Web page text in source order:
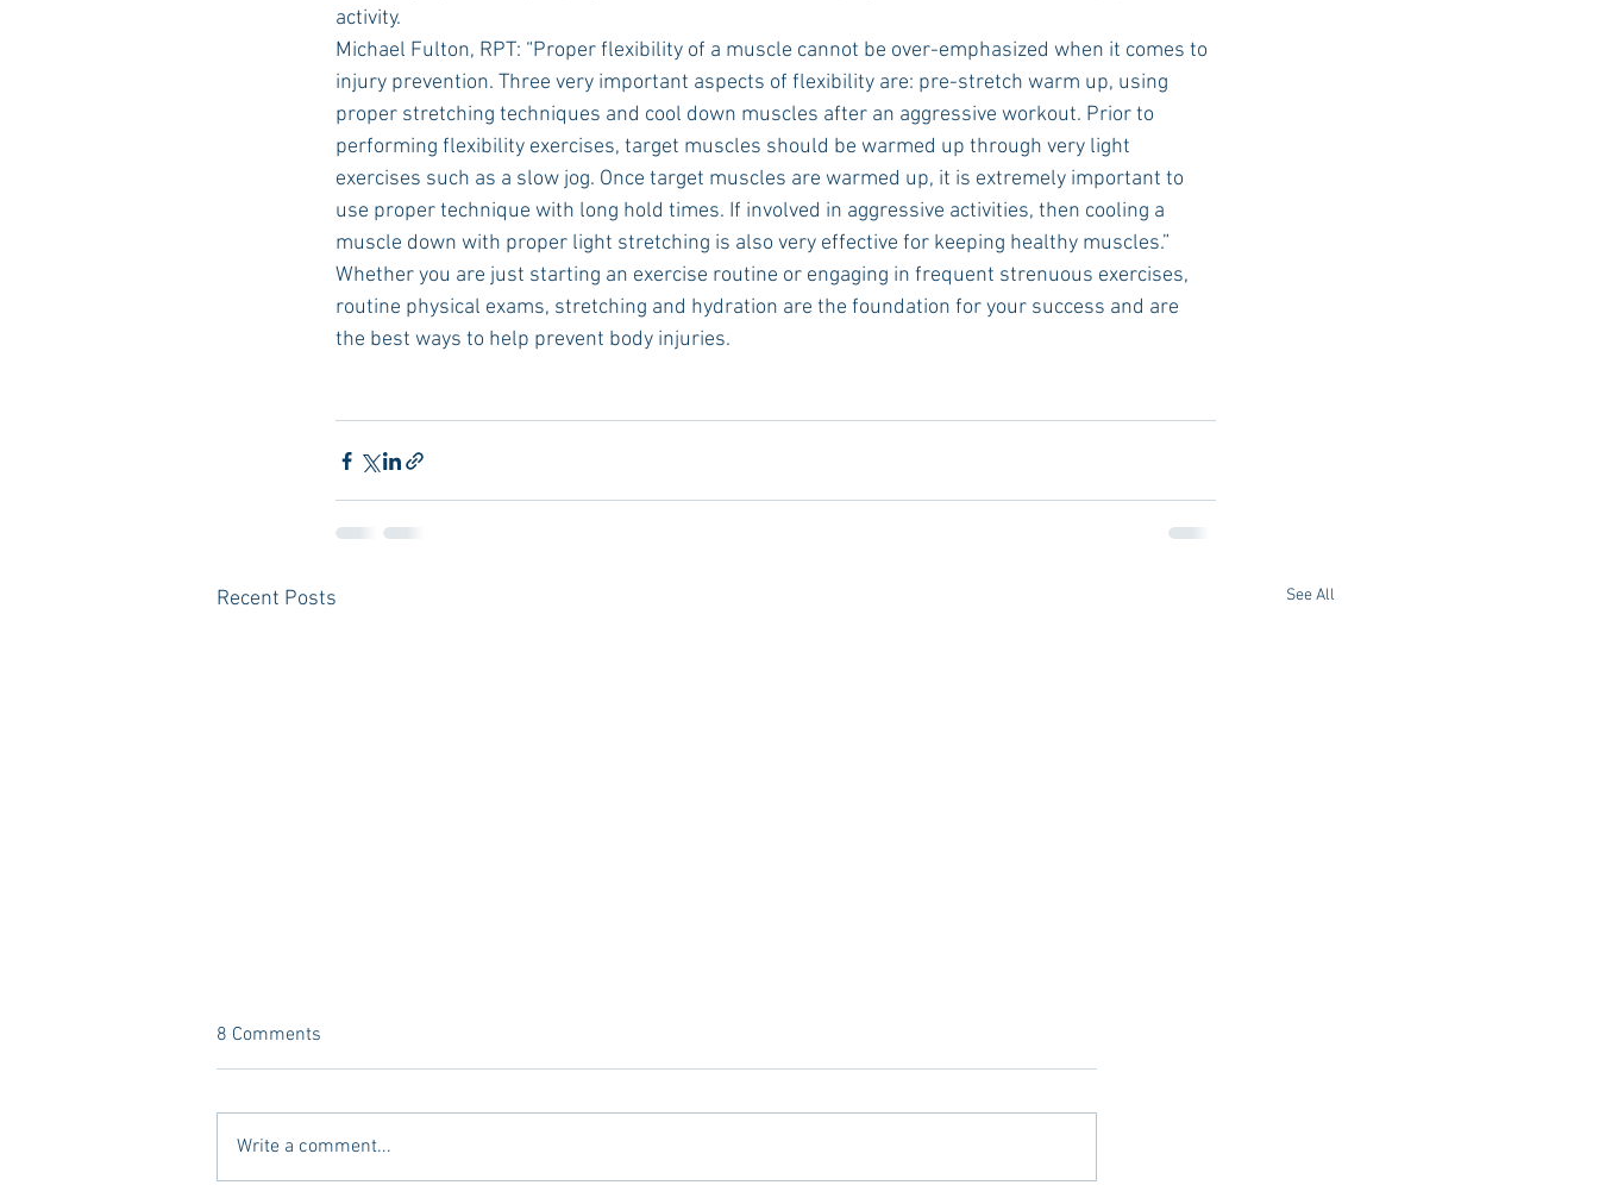
activity.
Michael Fulton, RPT: “Proper flexibility of a muscle cannot be over-emphasized when it comes to
injury prevention. Three very important aspects of flexibility are: pre-stretch warm up, using
proper stretching techniques and cool down muscles after an aggressive workout. Prior to
performing flexibility exercises, target muscles should be warmed up through very light
exercises such as a slow jog. Once target muscles are warmed up, it is extremely important to
use proper technique with long hold times. If involved in aggressive activities, then cooling a
muscle down with proper light stretching is also very effective for keeping healthy muscles.”
Whether you are just starting an exercise routine or engaging in frequent strenuous exercises,
routine physical exams, stretching and hydration are the foundation for your success and are
the best ways to help prevent body injuries.
Recent Posts See All
8 Comments
Write a comment...